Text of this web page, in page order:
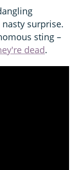
surprise.
sting –
dead.